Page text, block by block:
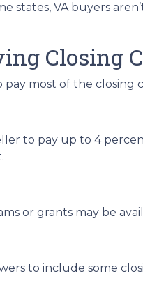
states, VA buyers
Closing
pay most of the
to pay up to 4
or grants may be
to include some